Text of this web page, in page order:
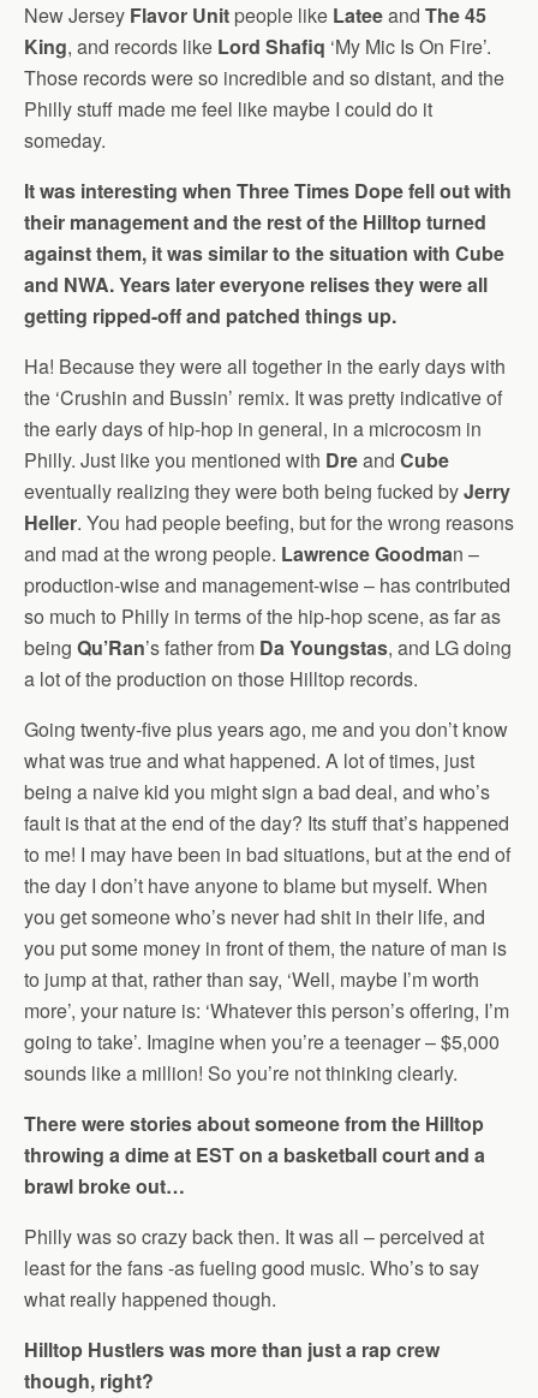
New Jersey Flavor Unit people like Lateeand The 45
King, and records like Lord Shafiq ‘My Mic Is On Fire’.
Those records were so incredible and so distant, and the
Philly stuff made me feel like maybe I could do it
someday.
It was interesting when Three Times Dope fell out with
their management and the rest of the Hilltop turned
against them, it was similar to the situation with Cube
and NWA. Years later everyone relises they were all
getting ripped-off and patched things up.
Ha! Because they were all together in the early days with
the ‘Crushin and Bussin’ remix. It was pretty indicative of
the early days of hip-hop in general, in a microcosm in
Philly. Just like you mentioned with Dreand Cube
eventually realizing they were both being fucked byJerry
Heller. You had people beefing, but for the wrong reasons
and mad at the wrong people. Lawrence Goodman –
production-wise and management-wise – has contributed
so much to Philly in terms of the hip-hop scene, as far as
being Qu’Ran’s father from Da Youngstas, and LG doing
a lot of the production on those Hilltop records.
Going twenty-five plus years ago, me and you don’t know
what was true and what happened. A lot of times, just
being a naive kid you might sign a bad deal, and who’s
fault is that at the end of the day? Its stuff that’s happened
to me! I may have been in bad situations, but at the end of
the day I don’t have anyone to blame but myself. When
you get someone who’s never had shit in their life, and
you put some money in front of them, the nature of man is
to jump at that, rather than say, ‘Well, maybe I’m worth
more’, your nature is: ‘Whatever this person’s offering, I’m
going to take’. Imagine when you’re a teenager – $5,000
sounds like a million! So you’re not thinking clearly.
There were stories about someone from the Hilltop
throwing a dime at EST on a basketball court and a
brawl broke out…
Philly was so crazy back then. It was all – perceived at
least for the fans -as fueling good music. Who’s to say
what really happened though.
Hilltop Hustlers was more than just a rap crew
though, right?